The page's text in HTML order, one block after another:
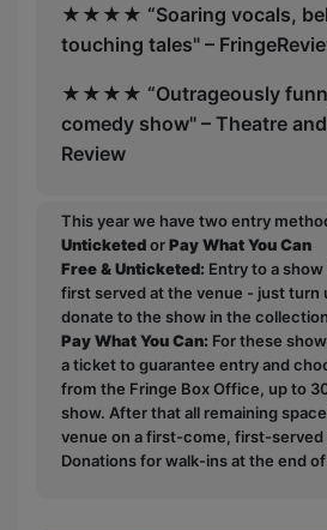
★★★★ “Soaring vocals,
touching tales" –
★★★★ “Outrageously
comedy show" – Theatre
Review
This year we have two entry
UnticketedorPay What You Can
Free & Unticketed: Entry to a
first served at the venue - just turn
donate to the show in the
Pay What You Can: For these
a ticket to guarantee entry and
from the Fringe Box Office, up to
show. After that all remaining
venue on a first-come, first-served
Donations for walk-ins at the end